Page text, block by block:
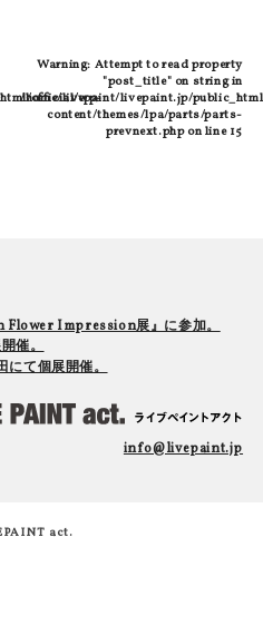
official/wp-
Warning: Attempt to read property
"post_title" on string in
/home/livepaint/livepaint.jp/
content/themes/lpa/parts/parts-
prevnext.phpon line15
Flower Impression展』に参加。
催。
て個展開催。
info@livepaint.jp
act.